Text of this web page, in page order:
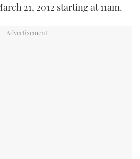
21, 2012 starting at 11am.